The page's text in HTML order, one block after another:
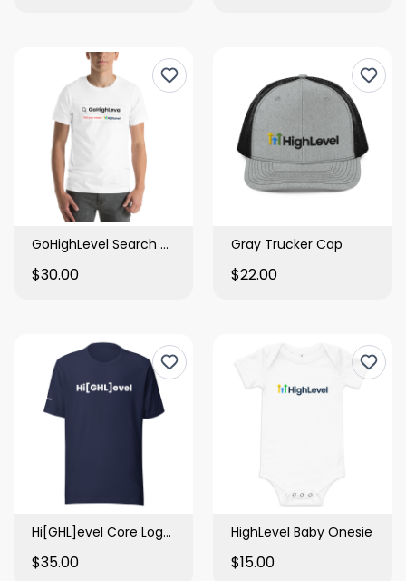
GoHighLevel Search Bar Tee
$30.00
Gray Trucker Cap
$22.00
Hi[GHL]evel Core Logo Tee
$35.00
HighLevel Baby Onesie
$15.00